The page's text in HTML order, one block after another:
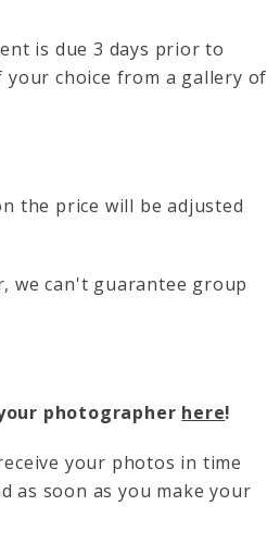
is due 3 days prior to
your choice from a gallery of
the price will be adjusted
we can't guarantee group
photographer here!
your photos in time
as soon as you make your